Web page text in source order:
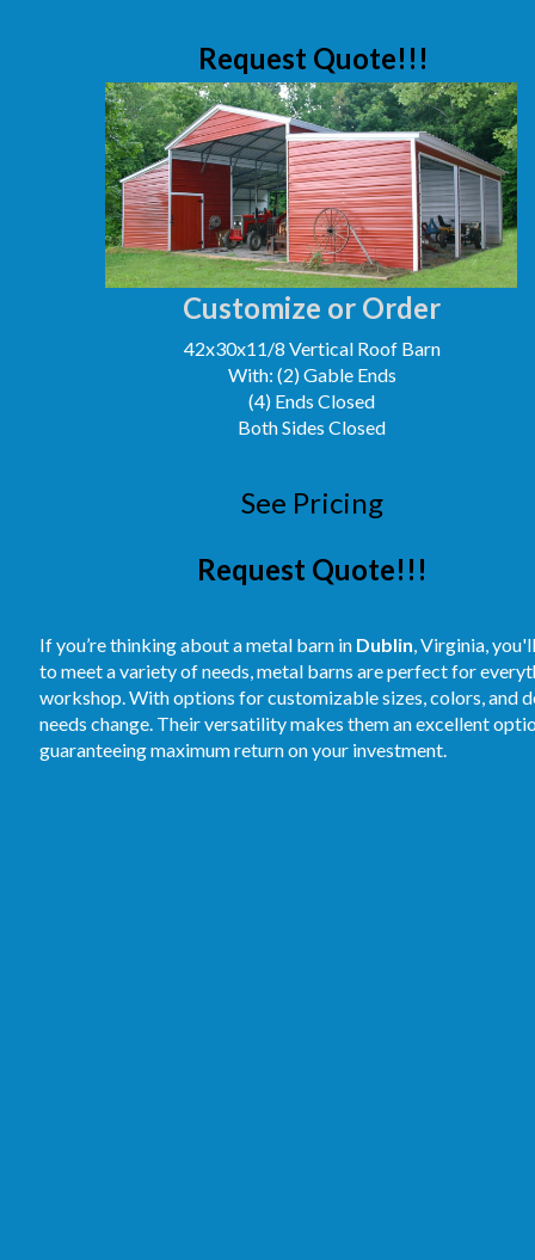
Customize or Order
42x30x11/8 Vertical Roof Barn
With: (2) Gable Ends
(4) Ends Closed
Both Sides Closed
See Pricing
Request Quote!!!
Request Quote!!!
If you’re thinking about a metal barn in Dublin, Virginia,
to meet a variety of needs, metal barns are perfect for
workshop. With options for customizable sizes, colors, and
needs change. Their versatility makes them an excellent
guaranteeing maximum return on your investment.